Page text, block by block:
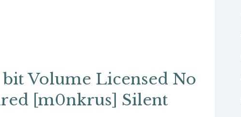
bit Volume Licensed No
[m0nkrus] Silent